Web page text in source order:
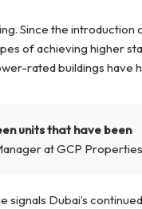
Since the introduction
of achieving higher
rated buildings have
units that have been
at GCP
Dubai’s